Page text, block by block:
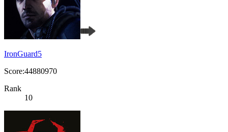
IronGuard5
Score:44880970
Rank
10